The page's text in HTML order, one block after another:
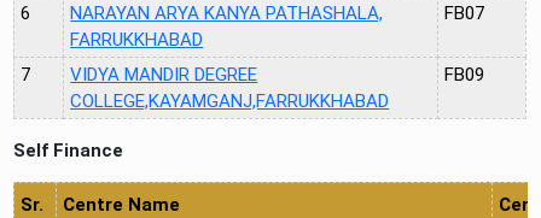
6
NARAYAN ARYA KANYA PATHASHALA,
FARRUKKHABAD
FB07
7
VIDYA MANDIR DEGREE
COLLEGE,KAYAMGANJ,FARRUKKHABAD
FB09
Self Finance
Sr.
Centre Name